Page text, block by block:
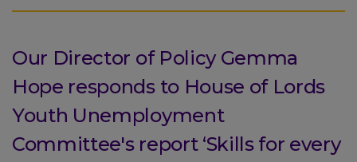
Our Director of Policy Gemma
Hope responds to House of Lords
Youth Unemployment
Committee's report ‘Skills for every